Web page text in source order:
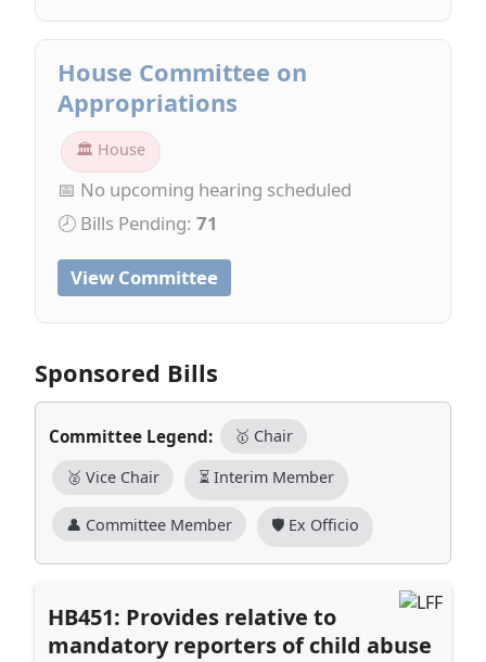
House Committee on
Appropriations
🏛 House
📅 No upcoming hearing scheduled
🕗 Bills Pending: 71
View Committee
Sponsored Bills
Committee Legend: 🥇 Chair
🥈 Vice Chair ⏳ Interim Member
👤 Committee Member 🛡️ Ex Officio
HB451: Provides relative to
mandatory reporters of child abuse